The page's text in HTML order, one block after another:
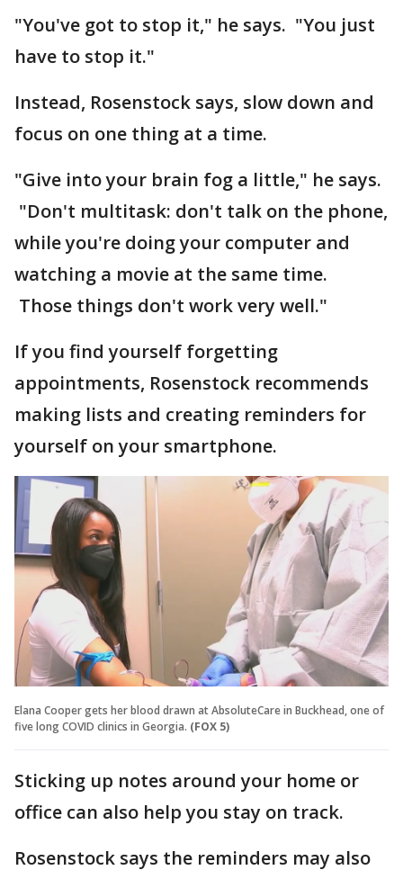
"You've got to stop it," he says. "You just
have to stop it."
Instead, Rosenstock says, slow down and
focus on one thing at a time.
"Give into your brain fog a little," he says.
"Don't multitask: don't talk on the phone,
while you're doing your computer and
watching a movie at the same time.
Those things don't work very well."
If you find yourself forgetting
appointments, Rosenstock recommends
making lists and creating reminders for
yourself on your smartphone.
Elana Cooper gets her blood drawn at AbsoluteCare in Buckhead, one of
five long COVID clinics in Georgia. (FOX 5)
Sticking up notes around your home or
office can also help you stay on track.
Rosenstock says the reminders may also